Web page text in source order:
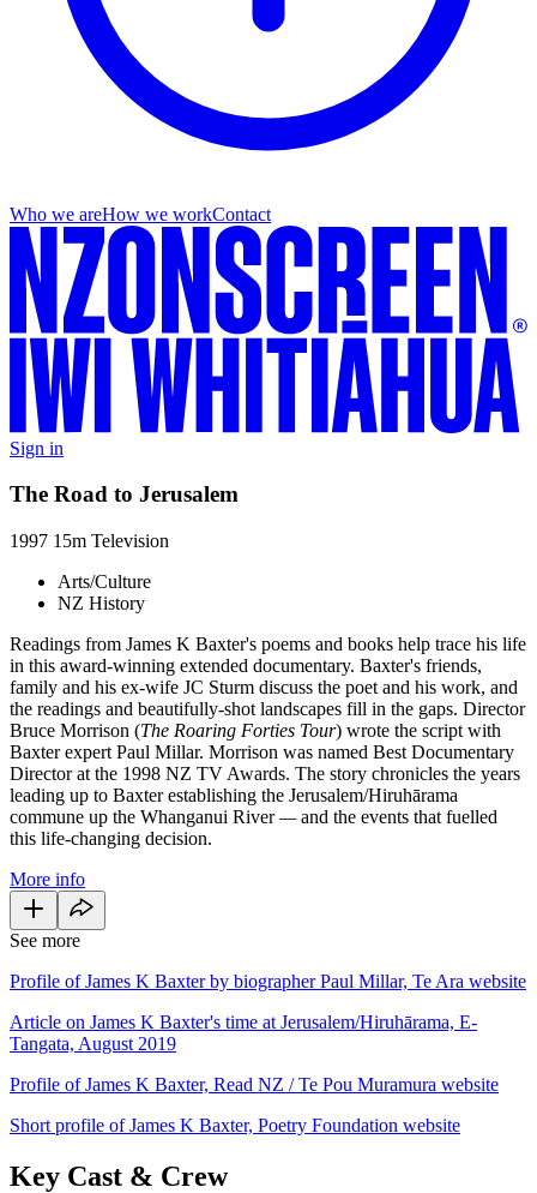
Who we areHow we workContact
Sign in
The Road to Jerusalem
1997 15m Television
Arts/Culture
NZ History
Readings from James K Baxter's poems and books help trace his life
in this award-winning extended documentary. Baxter's friends,
family and his ex-wife JC Sturm discuss the poet and his work, and
the readings and beautifully-shot landscapes fill in the gaps. Director
Bruce Morrison (The Roaring Forties Tour) wrote the script with
Baxter expert Paul Millar. Morrison was named Best Documentary
Director at the 1998 NZ TV Awards. The story chronicles the years
leading up to Baxter establishing the Jerusalem/Hiruhārama
commune up the Whanganui River—and the events that fuelled
this life-changing decision.
More info
See more
Profile of James K Baxter by biographer Paul Millar, Te Ara website
Article on James K Baxter's time at Jerusalem/Hiruhārama, E-
Tangata, August 2019
Profile of James K Baxter, Read NZ / Te Pou Muramura website
Short profile of James K Baxter, Poetry Foundation website
Key Cast & Crew